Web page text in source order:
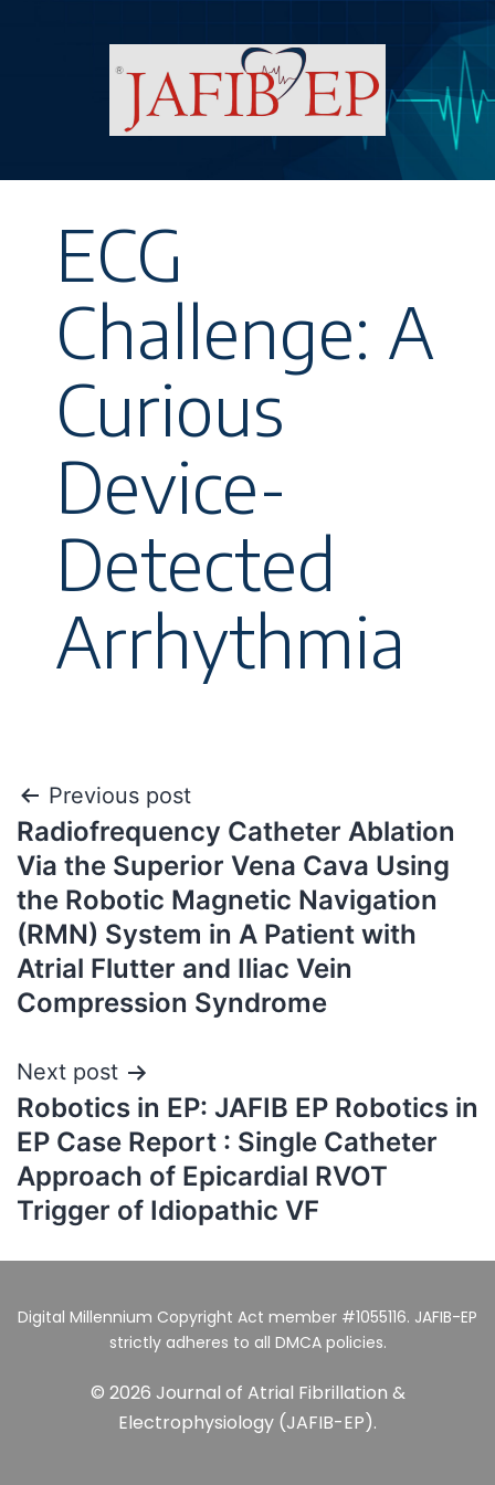
ECG
Challenge: A
Curious
Device-
Detected
Arrhythmia
Previous post
Radiofrequency Catheter Ablation
Via the Superior Vena Cava Using
the Robotic Magnetic Navigation
(RMN) System in A Patient with
Atrial Flutter and Iliac Vein
Compression Syndrome
Next post
Robotics in EP: JAFIB EP Robotics in
EP Case Report : Single Catheter
Approach of Epicardial RVOT
Trigger of Idiopathic VF
Digital Millennium Copyright Act member #1055116. JAFIB-EP
strictly adheres to all DMCA policies.
© 2026 Journal of Atrial Fibrillation &
Electrophysiology (JAFIB-EP).